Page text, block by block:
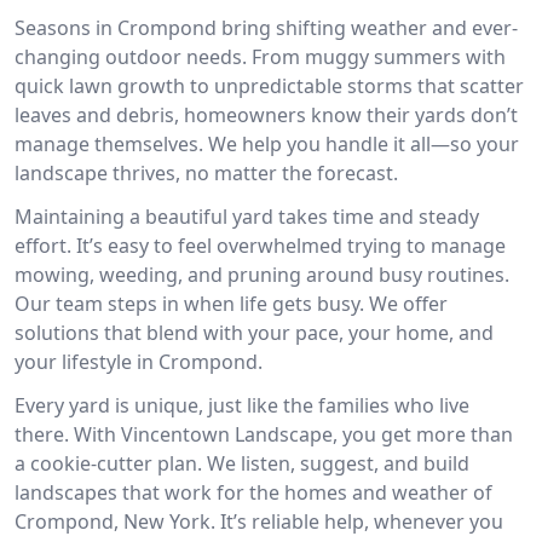
Seasons in Crompond bring shifting weather and ever-
changing outdoor needs. From muggy summers with
quick lawn growth to unpredictable storms that scatter
leaves and debris, homeowners know their yards don’t
manage themselves. We help you handle it all—so your
landscape thrives, no matter the forecast.
Maintaining a beautiful yard takes time and steady
effort. It’s easy to feel overwhelmed trying to manage
mowing, weeding, and pruning around busy routines.
Our team steps in when life gets busy. We offer
solutions that blend with your pace, your home, and
your lifestyle in Crompond.
Every yard is unique, just like the families who live
there. With Vincentown Landscape, you get more than
a cookie-cutter plan. We listen, suggest, and build
landscapes that work for the homes and weather of
Crompond, New York. It’s reliable help, whenever you